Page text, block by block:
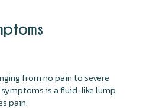
from no pain to severe
is a fluid-like lump
pain.